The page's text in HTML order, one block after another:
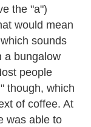
the "a")
would mean
sounds
a bungalow
people
though, which
of coffee. At
was able to